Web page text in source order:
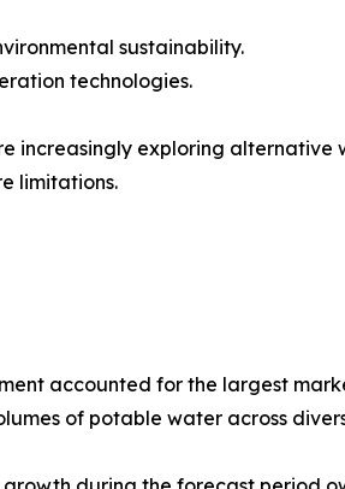
sustainability.
technologies.
increasingly exploring
limitations.
accounted for the largest
of potable water across